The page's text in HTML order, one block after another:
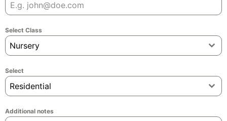
Select Class
Nursery
Select
Residential
Additional notes